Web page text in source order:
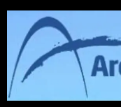
Skip
content